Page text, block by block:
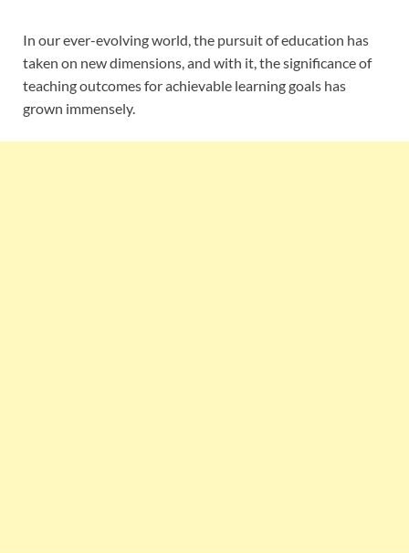
In our ever-evolving world, the pursuit of education has
taken on new dimensions, and with it, the significance of
teaching outcomes for achievable learning goals has
grown immensely.